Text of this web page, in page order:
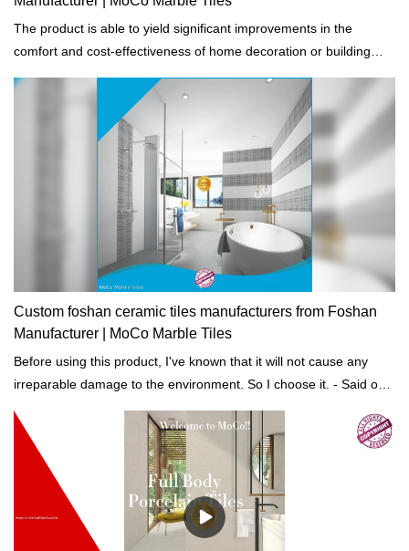
The product is able to yield significant improvements in the
comfort and cost-effectiveness of home decoration or building
Custom foshan ceramic tiles manufacturers from Foshan
Manufacturer | MoCo Marble Tiles
Before using this product, I've known that it will not cause any
irreparable damage to the environment. So I choose it. - Said one